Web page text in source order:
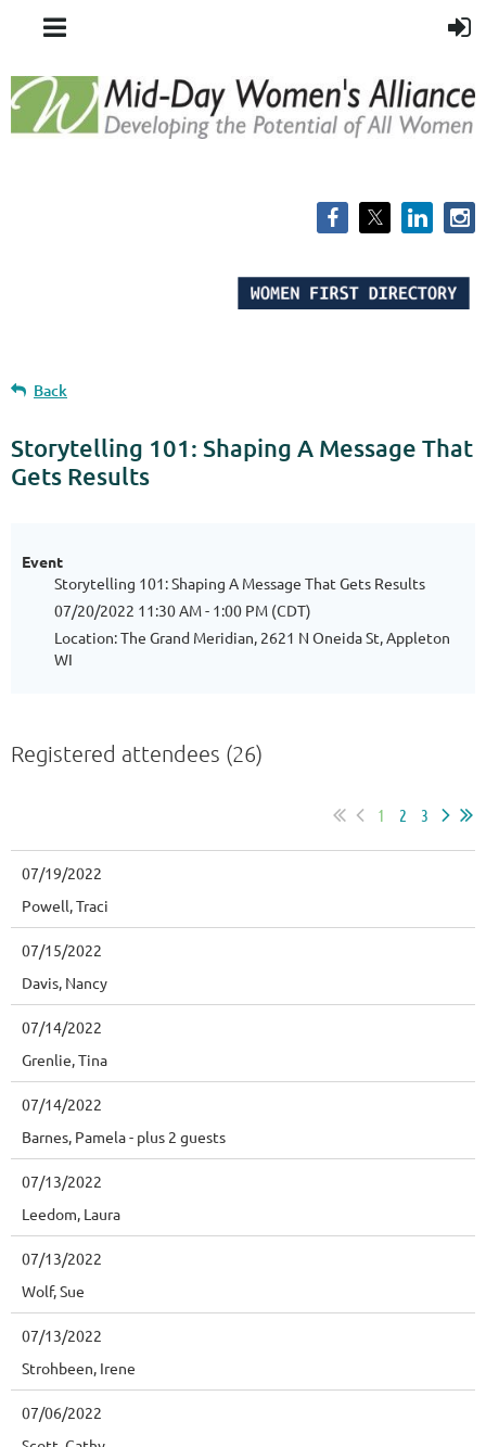
Back
Storytelling 101: Shaping A Message That
Gets Results
Event
Storytelling 101: Shaping A Message That Gets Results
07/20/2022 11:30 AM - 1:00 PM (CDT)
Location: The Grand Meridian, 2621 N Oneida St, Appleton
WI
Registered attendees (26)
1 2 3
07/19/2022
Powell, Traci
07/15/2022
Davis, Nancy
07/14/2022
Grenlie, Tina
07/14/2022
Barnes, Pamela- plus 2 guests
07/13/2022
Leedom, Laura
07/13/2022
Wolf, Sue
07/13/2022
Strohbeen, Irene
07/06/2022